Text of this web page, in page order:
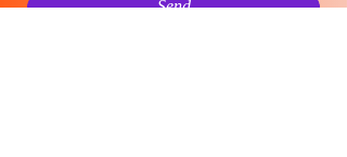
Send